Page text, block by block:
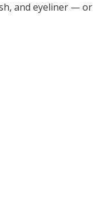
and eyeliner — or